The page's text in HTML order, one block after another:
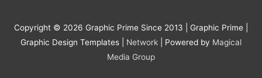
Copyright © 2026 Graphic Prime Since 2013 | Graphic Prime |
Graphic Design Templates
Network | Powered by Magical
Media Group